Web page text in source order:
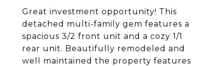
Great investment opportunity! This
detached multi-family gem features a
spacious 3/2 front unit and a cozy 1/1
rear unit. Beautifully remodeled and
well maintained the property features